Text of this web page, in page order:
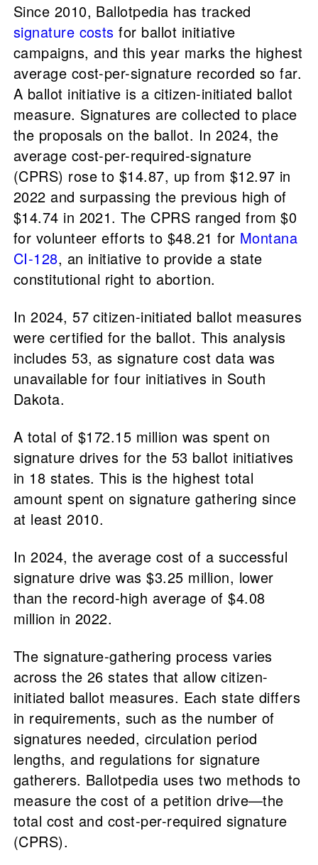
Since 2010, Ballotpedia has tracked
signature costs for ballot initiative
campaigns, and this year marks the highest
average cost-per-signature recorded so far.
A ballot initiative is a citizen-initiated ballot
measure. Signatures are collected to place
the proposals on the ballot. In 2024, the
average cost-per-required-signature
(CPRS) rose to $14.87, up from $12.97 in
2022 and surpassing the previous high of
$14.74 in 2021. The CPRS ranged from $0
for volunteer efforts to $48.21 for Montana
CI-128, an initiative to provide a state
constitutional right to abortion.
In 2024, 57 citizen-initiated ballot measures
were certified for the ballot. This analysis
includes 53, as signature cost data was
unavailable for four initiatives in South
Dakota.
A total of $172.15 million was spent on
signature drives for the 53 ballot initiatives
in 18 states. This is the highest total
amount spent on signature gathering since
at least 2010.
In 2024, the average cost of a successful
signature drive was $3.25 million, lower
than the record-high average of $4.08
million in 2022.
The signature-gathering process varies
across the 26 states that allow citizen-
initiated ballot measures. Each state differs
in requirements, such as the number of
signatures needed, circulation period
lengths, and regulations for signature
gatherers. Ballotpedia uses two methods to
measure the cost of a petition drive—the
total cost and cost-per-required signature
(CPRS).